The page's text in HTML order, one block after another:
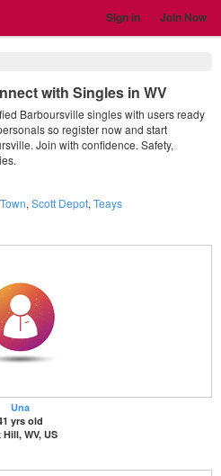
Sign in Join Now
with Singles in WV
Barboursville singles with users ready
so register now and start
Join with confidence. Safety,
, Scott Depot, Teays
Una
yrs old
Hill, WV, US